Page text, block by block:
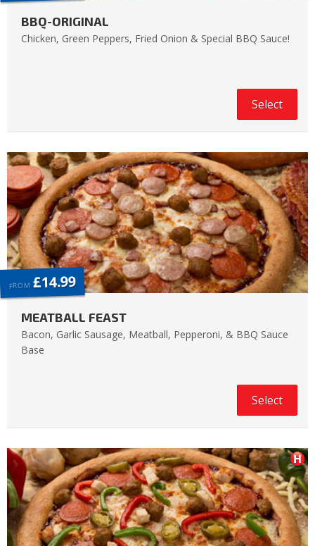
BBQ-ORIGINAL
Chicken, Green Peppers, Fried Onion & Special BBQ Sauce!
Select
FROM £14.99
MEATBALL FEAST
Bacon, Garlic Sausage, Meatball, Pepperoni, & BBQ Sauce
Base
Select